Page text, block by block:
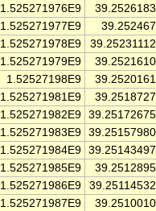
1.525271976E9
1.525271977E9
1.525271978E9
1.525271979E9
1.52527198E9
1.525271981E9
1.525271982E9
1.525271983E9
1.525271984E9
1.525271985E9
1.525271986E9
1.525271987E9